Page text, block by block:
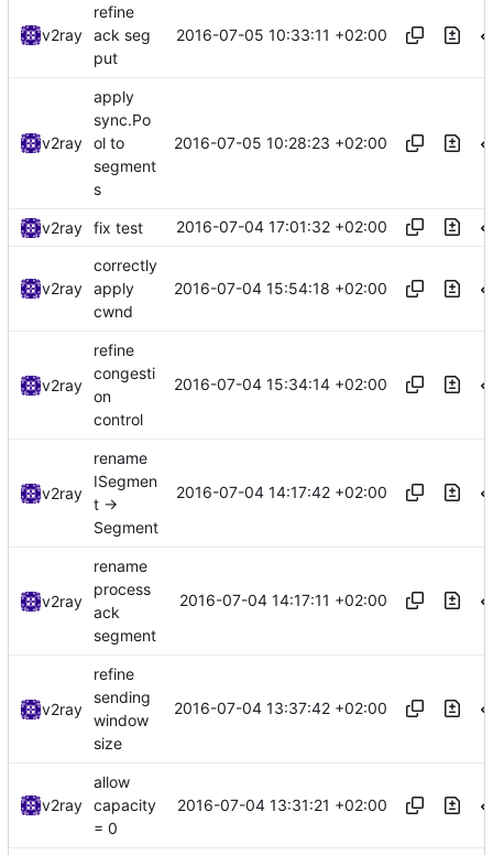
v2ray
refine
ack seg
put
2016-07-05 10:33:11 +02:00
v2ray
apply
sync.Po
ol to
segment
s
2016-07-05 10:28:23 +02:00
v2ray fix test 2016-07-04 17:01:32 +02:00
v2ray
correctly
apply
cwnd
2016-07-04 15:54:18 +02:00
v2ray
refine
congesti
on
control
2016-07-04 15:34:14 +02:00
v2ray
rename
ISegmen
t ->
Segment
2016-07-04 14:17:42 +02:00
v2ray
rename
process
ack
segment
2016-07-04 14:17:11 +02:00
v2ray
refine
sending
window
size
2016-07-04 13:37:42 +02:00
v2ray
allow
capacity
= 0
2016-07-04 13:31:21 +02:00